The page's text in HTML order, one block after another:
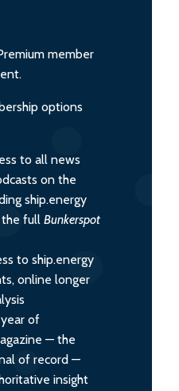
member
options
to all news
on the
ship.energy
the full Bunkerspot
to ship.energy
online longer
of
— the
of record —
insight